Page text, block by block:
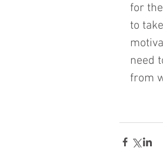
for
to
need
from